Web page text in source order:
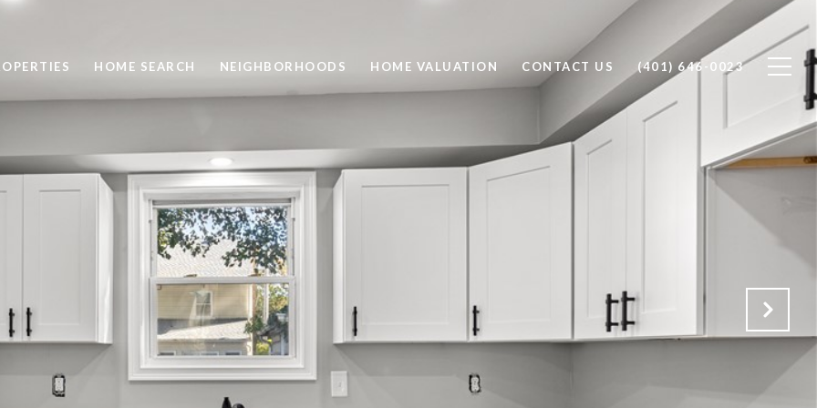
HOME SEARCH NEIGHBORHOODS HOME VALUATION CONTACT US (401) 646-0023